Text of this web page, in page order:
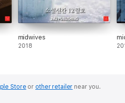
midwives
2018
Store or other retailer near you.